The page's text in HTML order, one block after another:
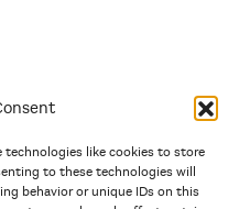
technologies like cookies to store
to these technologies will
behavior or unique IDs on this